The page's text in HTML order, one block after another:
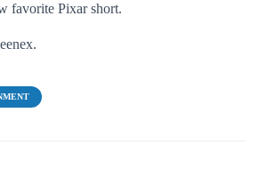
favorite Pixar short.